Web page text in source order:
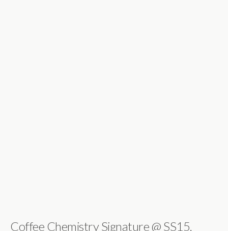
Coffee Chemistry Signature @ SS15,